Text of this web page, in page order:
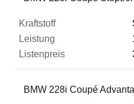
BMW 228i Coupé